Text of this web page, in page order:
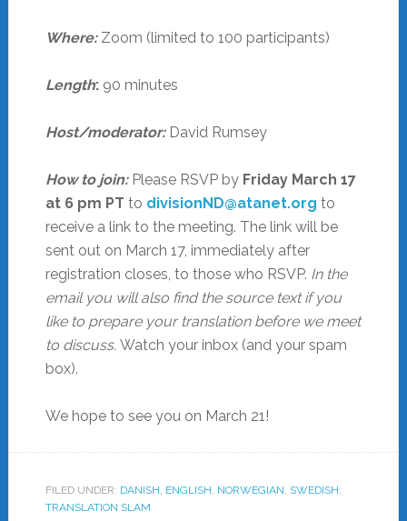
Where:Zoom (limited to 100 participants)
Length:90 minutes
Host/moderator:David Rumsey
How to join:Please RSVP by Friday March 17
at 6 pm PT to divisionND@atanet.org to
receive a link to the meeting. The link will be
sent out on March 17, immediately after
registration closes, to those who RSVP. In the
email you will also find the source text if you
like to prepare your translation before we meet
to discuss.Watch your inbox (and your spam
box).
We hope to see you on March 21!
FILED UNDER: DANISH, ENGLISH, NORWEGIAN, SWEDISH,
TRANSLATION SLAM